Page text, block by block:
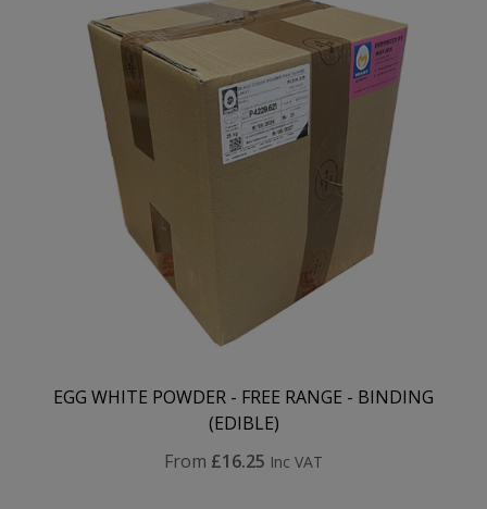
EGG WHITE POWDER - FREE RANGE - BINDING
(EDIBLE)
From £16.25 Inc VAT